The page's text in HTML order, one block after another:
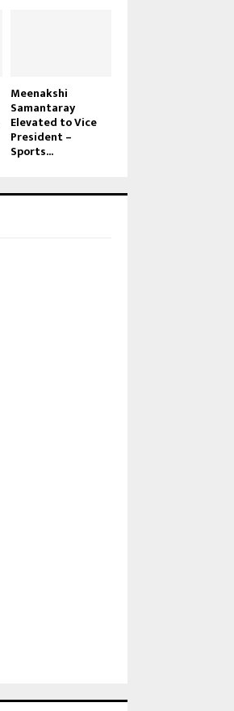
Meenakshi
Samantaray
Elevated to Vice
President –
Sports...